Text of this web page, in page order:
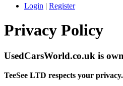
Login | Register
Privacy Policy
UsedCarsWorld.co.uk is
TeeSee LTD respects your privacy.